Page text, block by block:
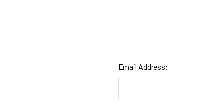
Email Address: